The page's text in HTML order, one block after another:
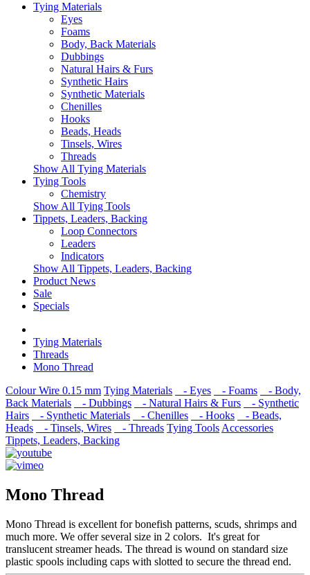
Tying Materials
Eyes
Foams
Body, Back Materials
Dubbings
Natural Hairs & Furs
Synthetic Hairs
Synthetic Materials
Chenilles
Hooks
Beads, Heads
Tinsels, Wires
Threads
Show All Tying Materials
Tying Tools
Chemistry
Show All Tying Tools
Tippets, Leaders, Backing
Loop Connectors
Leaders
Indicators
Show All Tippets, Leaders, Backing
Product News
Sale
Specials
Tying Materials
Threads
Mono Thread
Colour Wire 0.15 mm Tying Materials - Eyes - Foams
- Body,
Back Materials
- Dubbings - Natural Hairs & Furs
- Synthetic
Hairs
- Synthetic Materials - Chenilles - Hooks
- Beads,
Heads
- Tinsels, Wires - Threads Tying Tools Accessories
Tippets, Leaders, Backing
Mono Thread
Mono Thread is excellent for bonefish patterns, scuds, shrimps and
much more. We offer several size in 2 colors. It's great for
translucent streamer heads. The thread is wound on standard size
plastic spools including caps with slotted to secure the thread end.